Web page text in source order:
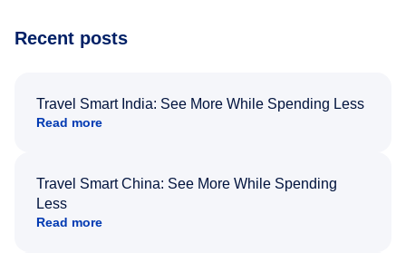
Recent posts
Travel Smart India: See More While Spending Less
Read more
Travel Smart China: See More While Spending
Less
Read more